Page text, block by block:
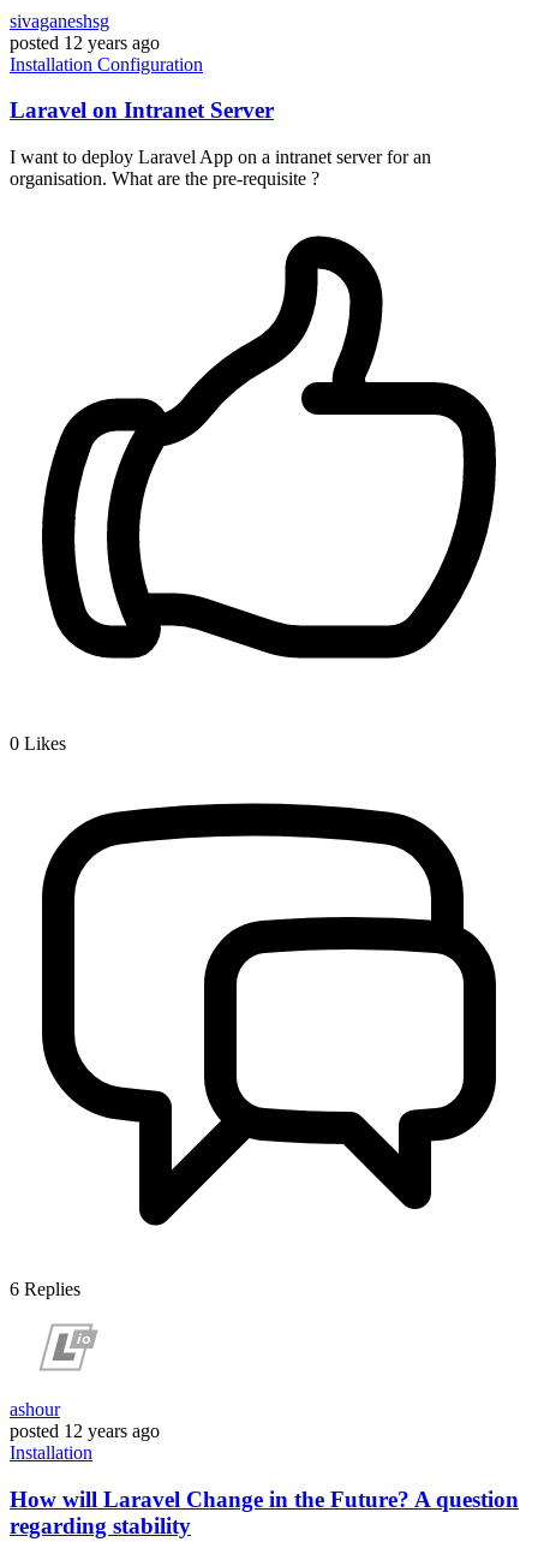
sivaganeshsg
posted 12 years ago
Installation Configuration
Laravel on Intranet Server
I want to deploy Laravel App on a intranet server for an
organisation. What are the pre-requisite ?
0 Likes
6 Replies
ashour
posted 12 years ago
Installation
How will Laravel Change in the Future? A question
regarding stability